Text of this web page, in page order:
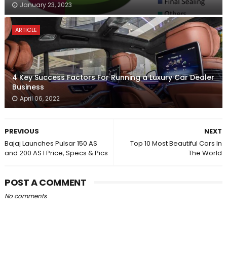
January 23, 2023
ARTICLE
4 Key Success Factors For Running a Luxury Car Dealer
Business
April 06, 2022
NEXT
Top 10 Most Beautiful Cars In
The World
PREVIOUS
Bajaj Launches Pulsar 150 AS
and 200 AS I Price, Specs & Pics
POST A COMMENT
No comments